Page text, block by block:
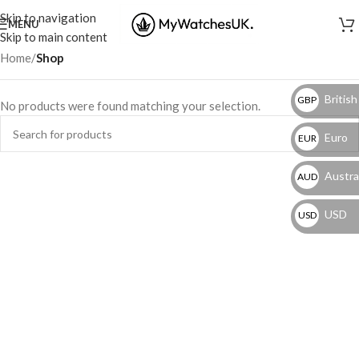
Skip to navigation
Skip to main content
MENU
Home/Shop
No products were found matching your selection. GBP
EUR Euro
AUD
USD USD